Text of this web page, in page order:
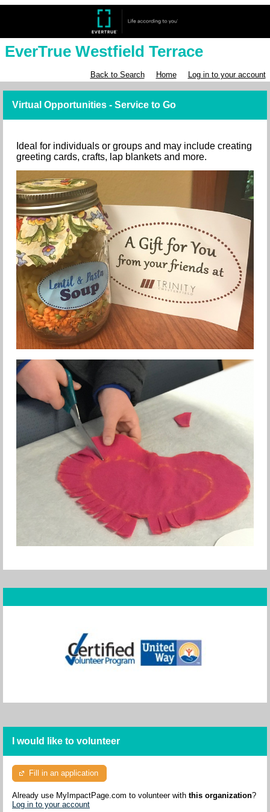
EverTrue Westfield Terrace
Back to Search Home Log in to your account
Virtual Opportunities - Service to Go
Ideal for individuals or groups and may include creating
greeting cards, crafts, lap blankets and more.
I would like to volunteer
Fill in an application
Already use MyImpactPage.com to volunteer with this organization?
Log in to your account